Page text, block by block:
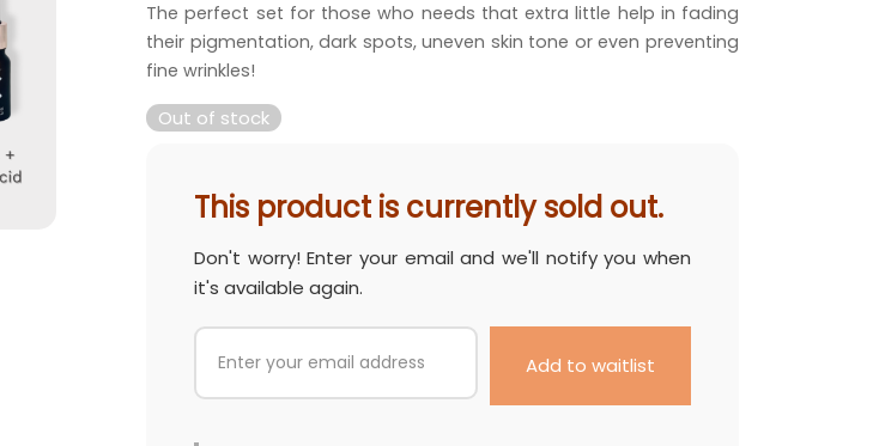
RM 483.00.RM 387.00.
The perfect set for those who needs that extra little help in fading
their pigmentation, dark spots, uneven skin tone or even preventing
fine wrinkles!
Out of stock
This product is currently sold out.
Don't worry! Enter your email and we'll notify you when
it's available again.